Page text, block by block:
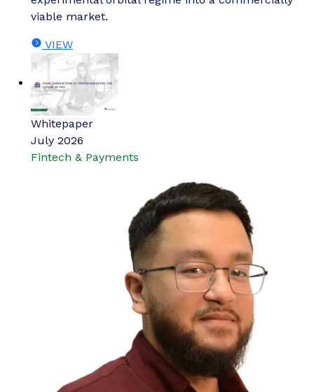
viable market.
VIEW
Whitepaper
July 2026
Fintech & Payments